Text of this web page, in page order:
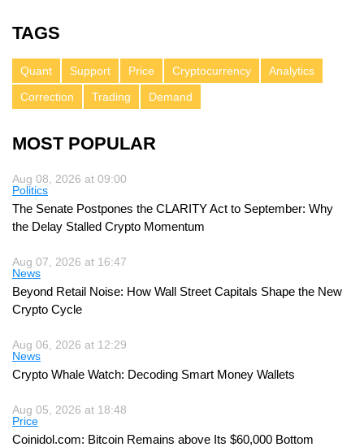
TAGS
Quant Support Price Cryptocurrency
Analytics
Correction
Trading Demand
MOST POPULAR
Aug 08, 2026 at 09:00
Politics
The Senate Postpones the CLARITY Act to September: Why
the Delay Stalled Crypto Momentum
Aug 07, 2026 at 16:47
News
Beyond Retail Noise: How Wall Street Capitals Shape the New
Crypto Cycle
Aug 06, 2026 at 12:29
News
Crypto Whale Watch: Decoding Smart Money Wallets
Aug 05, 2026 at 18:48
Price
Coinidol.com: Bitcoin Remains above Its $60,000 Bottom